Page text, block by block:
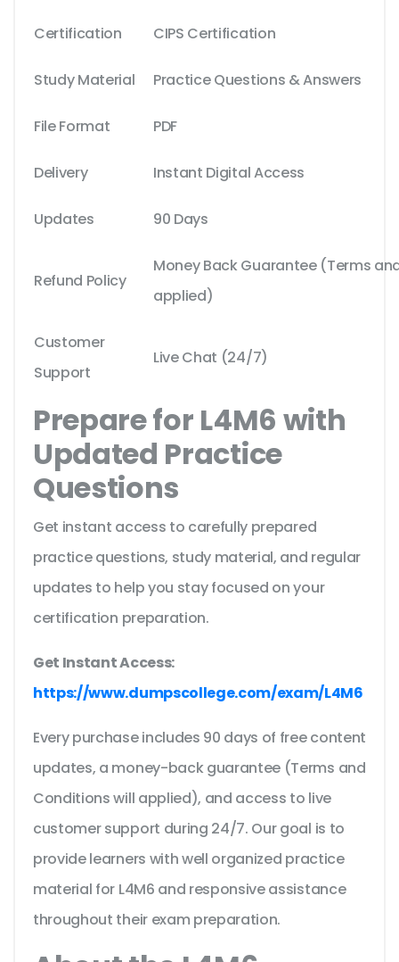
Certification CIPS Certification
Study Material Practice Questions & Answers
File Format PDF
Delivery Instant Digital Access
Updates 90 Days
Refund Policy
Money Back Guarantee (Terms
applied)
Customer
Support
Live Chat (24/7)
Prepare for L4M6 with
Updated Practice
Questions
Get instant access to carefully prepared
practice questions, study material, and regular
updates to help you stay focused on your
certification preparation.
Get Instant Access:
https://www.dumpscollege.com/exam/L4M6
Every purchase includes 90 days of free content
updates, a money-back guarantee (Terms and
Conditions will applied), and access to live
customer support during 24/7. Our goal is to
provide learners with well organized practice
material for L4M6 and responsive assistance
throughout their exam preparation.